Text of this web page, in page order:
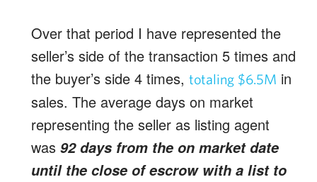
Over that period I have represented the
seller’s side of the transaction 5 times and
the buyer’s side 4 times, totaling $6.5M in
sales. The average days on market
representing the seller as listing agent
was 92 days from the on market date
until the close of escrow with a list to